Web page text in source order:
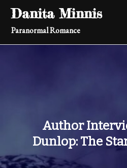
Skip
content
Danita Minnis
Paranormal Romance
Author
Dunlop: The